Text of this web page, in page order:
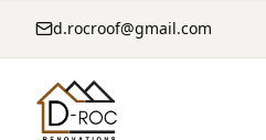
d.rocroof@gmail.com